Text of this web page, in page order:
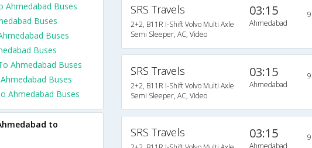
SRS Travels
2+2, B11R I-Shift Volvo Multi Axle
Semi Sleeper, AC, Video
03:15
Ahmedabad
SRS Travels
2+2, B11R I-Shift Volvo Multi Axle
Semi Sleeper, AC, Video
03:15
Ahmedabad
SRS Travels 03:15
Ahmedabad
Ahmedabad Buses
Buses
Buses
Buses
Ahmedabad Buses
Buses
Ahmedabad Buses
to